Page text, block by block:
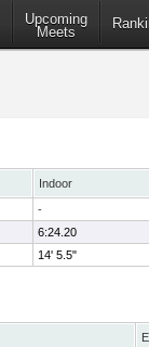
Upcoming
Meets
Indoor
-
6:24.20
14' 5.5"